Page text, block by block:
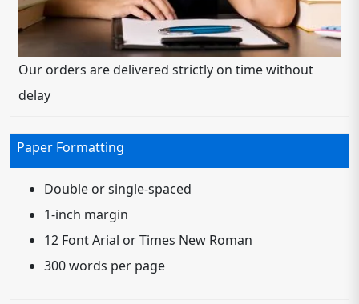
Our orders are delivered strictly on time without
delay
Paper Formatting
Double or single-spaced
1-inch margin
12 Font Arial or Times New Roman
300 words per page